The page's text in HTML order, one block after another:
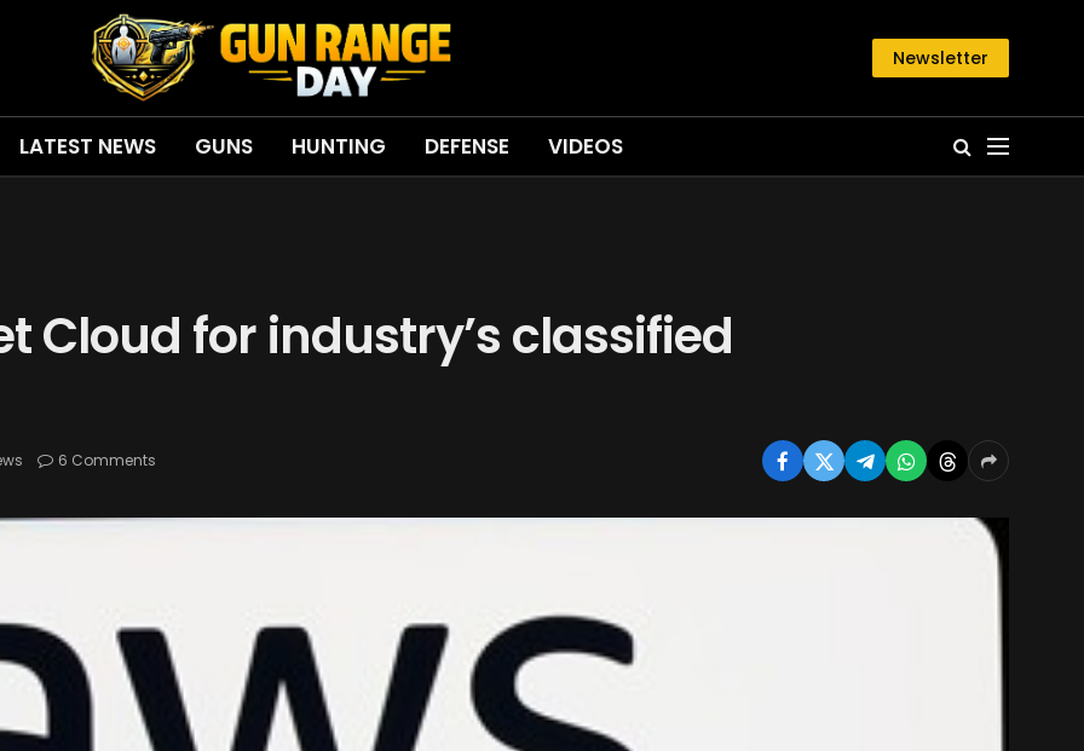
Newsletter
LATEST NEWS GUNS HUNTING DEFENSE VIDEOS
Cloud for industry’s classified
6 Comments